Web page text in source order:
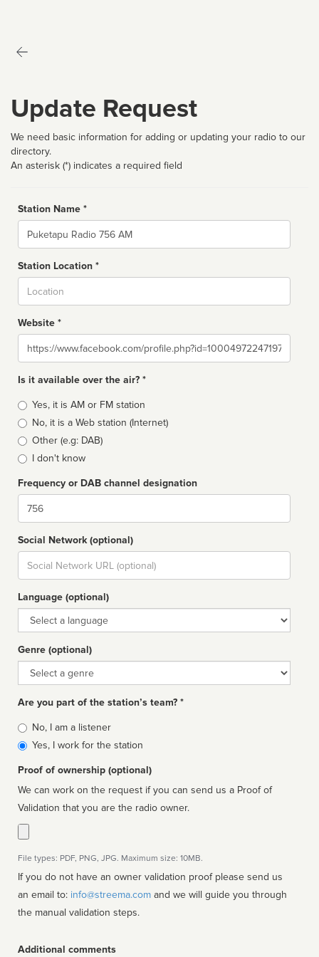
Update Request
We need basic information for adding or updating your radio to our
directory.
An asterisk (*) indicates a required field
Station Name *
Name
Station Location *
Website *
Website
Is it available over the air? *
Broadcast
type
Yes, it is AM or FM station
No, it is a Web station (Internet)
Other (e.g: DAB)
I don't know
Frequency or DAB channel designation
Dial
Social Network (optional)
Social
url
Language (optional)
Language
Genre (optional)
Genre
Are you part of the station’s team? *
Is
affiliated
No, I am a listener
Yes, I work for the station
Proof of ownership (optional)
We can work on the request if you can send us a Proof of
Validation that you are the radio owner.
File types: PDF, PNG, JPG. Maximum size: 10MB.
If you do not have an owner validation proof please send us
an email to: info@streema.com
the manual validation steps.
Additional comments